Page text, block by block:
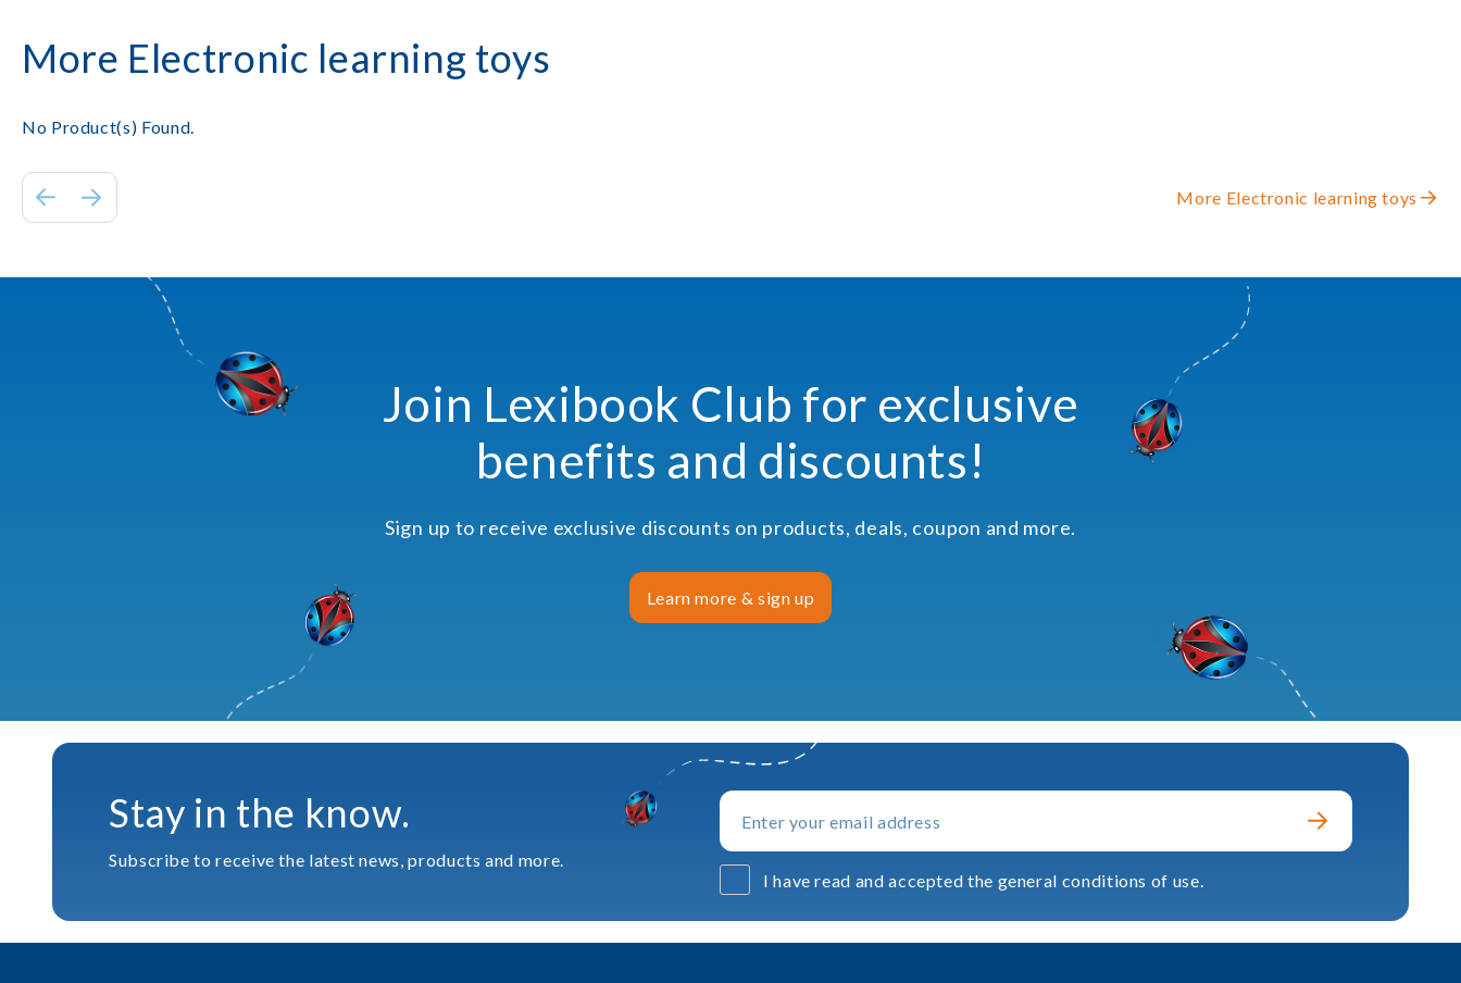
More Electronic learning toys
No Product(s) Found.
More Electronic learning toys
Join Lexibook Club for exclusive
benefits and discounts!
Sign up to receive exclusive discounts on products, deals, coupon and more.
Learn more & sign up
Stay in the know.
Subscribe to receive the latest news, products and more.
I have read and accepted the general conditions of use.